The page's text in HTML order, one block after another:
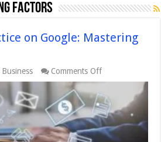
factors
on Google: Mastering
Business Comments Offon
Your
Practice
on
Google:
Mastering
Local